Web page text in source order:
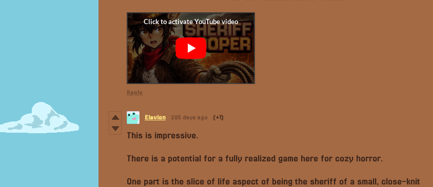
Reply
Elevion 205 days ago (+1)
This is impressive.
There is a potential for a fully realized game here for cozy horror.
One part is the slice of life aspect of being the sheriff of a small, close-knit